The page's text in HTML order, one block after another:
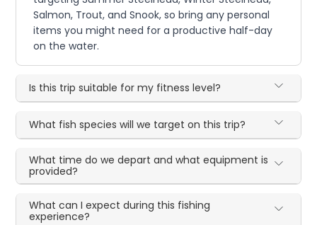
Salmon, Trout, and Snook, so bring any personal
items you might need for a productive half-day
on the water.
Is this trip suitable for my fitness level?
What fish species will we target on this trip?
What time do we depart and what equipment is
provided?
What can I expect during this fishing
experience?